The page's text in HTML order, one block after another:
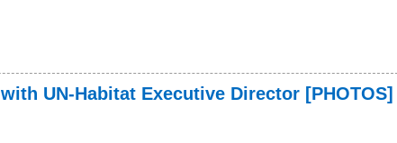
UN-Habitat Executive Director [PHOTOS]